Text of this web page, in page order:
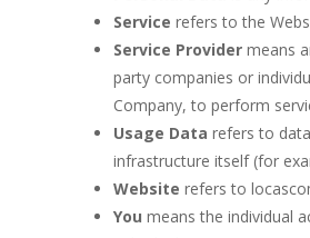
Service refers to the
Service Provider means
party companies or
Company, to perform
Usage Data refers to
infrastructure itself (for
Website refers to
You means the individual